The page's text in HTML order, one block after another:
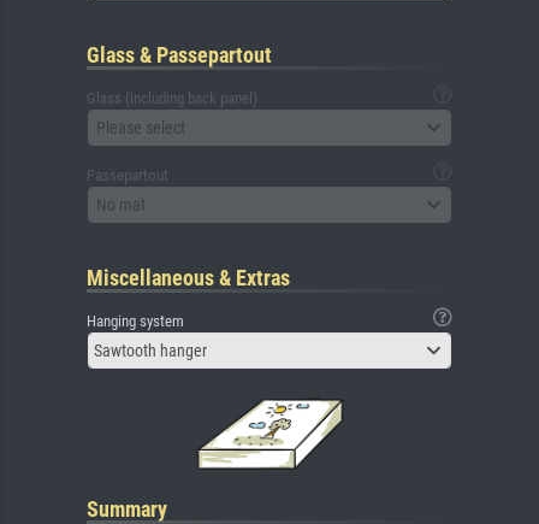
Glass & Passepartout
Glass (including back panel)
Please select
Passepartout
No mat
Miscellaneous & Extras
Hanging system
Sawtooth hanger
Summary